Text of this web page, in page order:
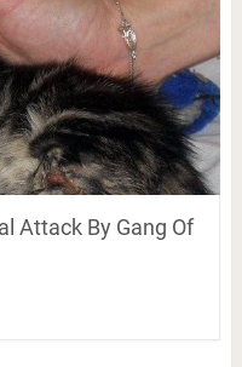
Attack By Gang Of